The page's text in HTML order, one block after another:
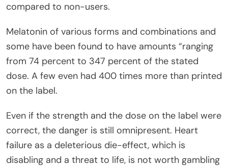
compared to non-users.
Melatonin of various forms and combinations and
some have been found to have amounts “ranging
from 74 percent to 347 percent of the stated
dose. A few even had 400 times more than printed
on the label.
Even if the strength and the dose on the label were
correct, the danger is still omnipresent. Heart
failure as a deleterious die-effect, which is
disabling and a threat to life, is not worth gambling